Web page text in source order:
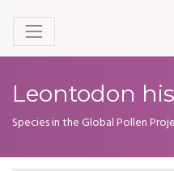
Leontodon
Species in the Global Pollen